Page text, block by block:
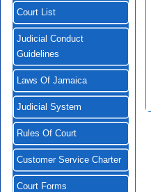
Court List
Judicial Conduct
Guidelines
Laws Of Jamaica
Judicial System
Rules Of Court
Customer Service Charter
Court Forms